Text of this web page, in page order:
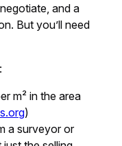
and a
But you’ll need
m² in the area
)
a surveyor or